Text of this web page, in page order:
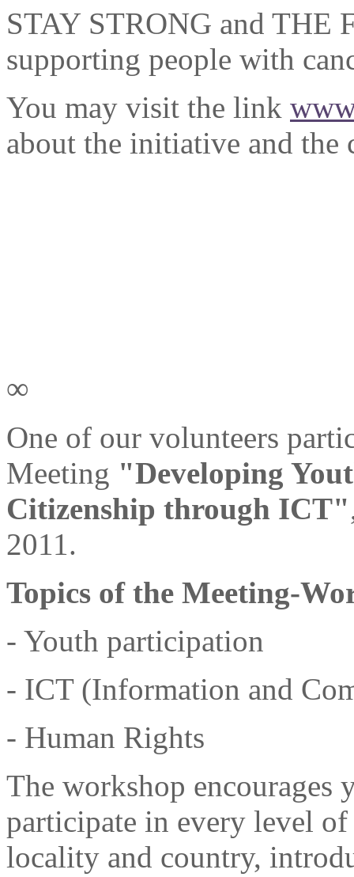
STAY STRONG and THE
supporting people with
You may visit the link
about the initiative and the
∞
One of our volunteers
Meeting "Developing
Citizenship through ICT"
2011.
Topics of the Meeting-
- Youth participation
- ICT (Information and
- Human Rights
The workshop encourages
participate in every level
locality and country,